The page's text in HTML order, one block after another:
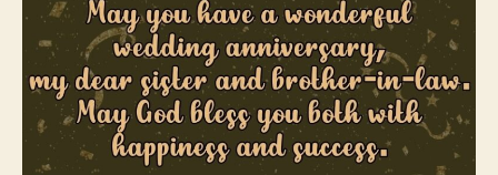
In-
Law